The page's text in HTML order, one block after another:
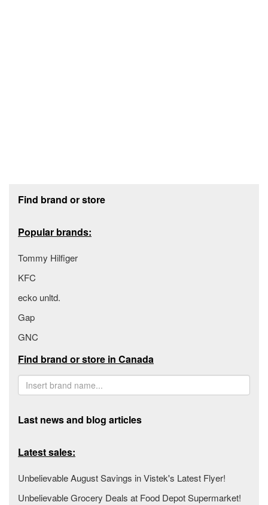
Find brand or store
Popular brands:
Tommy Hilfiger
KFC
ecko unltd.
Gap
GNC
Find brand or store in Canada
Last news and blog articles
Latest sales:
Unbelievable August Savings in Vistek's Latest Flyer!
Unbelievable Grocery Deals at Food Depot Supermarket!